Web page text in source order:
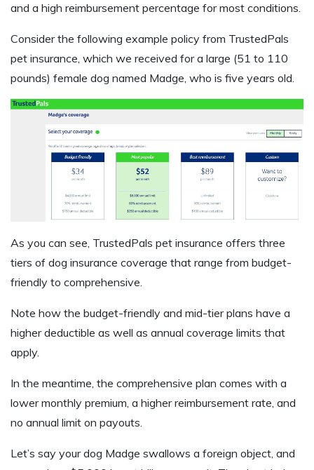
and a high reimbursement percentage for most conditions.
Consider the following example policy from TrustedPals
pet insurance, which we received for a large (51 to 110
pounds) female dog named Madge, who is five years old.
As you can see, TrustedPals pet insurance offers three
tiers of dog insurance coverage that range from budget-
friendly to comprehensive.
Note how the budget-friendly and mid-tier plans have a
higher deductible as well as annual coverage limits that
apply.
In the meantime, the comprehensive plan comes with a
lower monthly premium, a higher reimbursement rate, and
no annual limit on payouts.
Let’s say your dog Madge swallows a foreign object, and